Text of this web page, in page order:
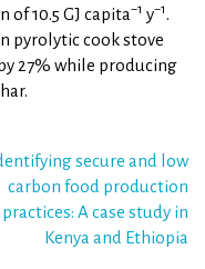
10.5 GJ capita−1 y−1 .
pyrolytic cook stove
27% while producing
secure and low
carbon food production
practices: A case study in
Kenya and Ethiopia